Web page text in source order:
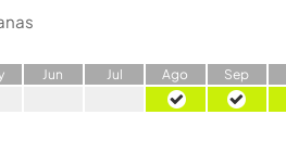
Jun Jul Ago Sep